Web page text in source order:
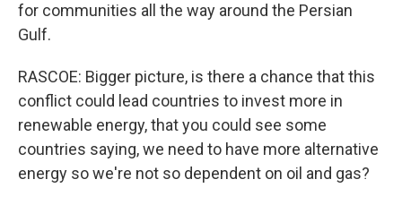
for communities all the way around the Persian
Gulf.
RASCOE: Bigger picture, is there a chance that this
conflict could lead countries to invest more in
renewable energy, that you could see some
countries saying, we need to have more alternative
energy so we're not so dependent on oil and gas?